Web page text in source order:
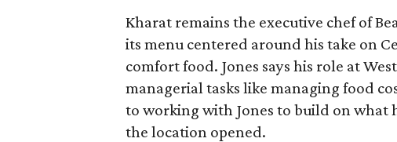
Kharat remains the executive chef of
its menu centered around his take on
comfort food. Jones says his role at
managerial tasks like managing food
to working with Jones to build on what
the location opened.